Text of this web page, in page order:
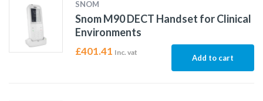
SNOM
Snom M90 DECT Handset for Clinical
Environments
£401.41 Inc. vat
Add to cart